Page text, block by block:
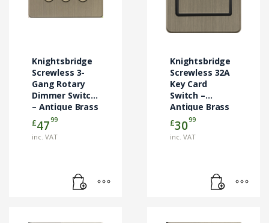
Knightsbridge
Screwless 3-
Gang Rotary
Dimmer Switch
– Antique Brass
£4799
inc. VAT
Knightsbridge
Screwless 32A
Key Card
Switch –
Antique Brass
(SFCARDAB)
£3099
inc. VAT